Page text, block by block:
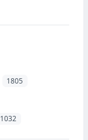
1805
1032